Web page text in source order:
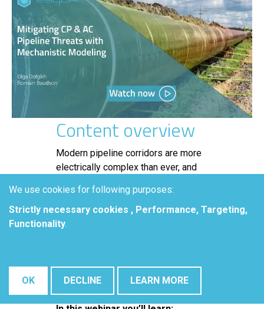
Content overview
Modern pipeline corridors are more
electrically complex than ever, and
methods often miss hidden
corrosion risks. Elsyca’s
mechanistic modeling approach
evaluate mitigation options before
going to the field.
We use cookies for following purposes:
Strictly necessary cookies , Performance, Targeting,
Functionality.
OK DECLINE LEARN MORE